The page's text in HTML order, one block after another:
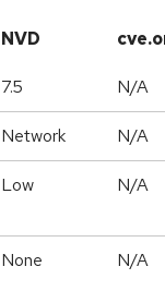
NVD
7.5 N/A
Network N/A
Low N/A
None N/A